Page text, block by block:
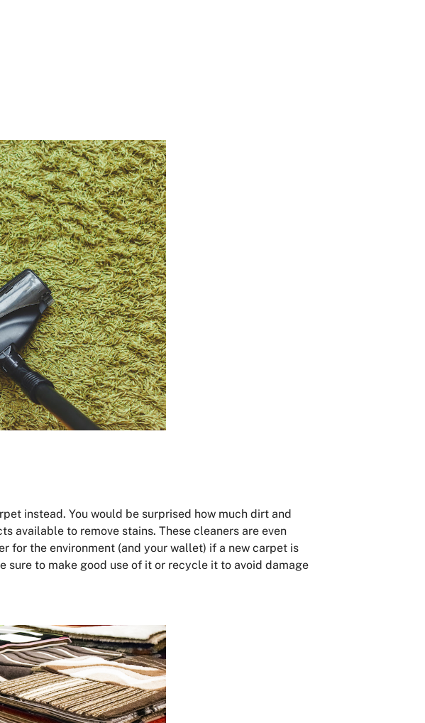
instead. You would be surprised how much dirt and
available to remove stains. These cleaners are even
for the environment (and your wallet) if a new carpet is
sure to make good use of it or recycle it to avoid damage